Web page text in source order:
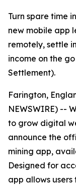
Turn spare time
new mobile app
remotely, settle
income on the go
Settlement).
Farington,
NEWSWIRE) --
to grow digital
announce the
mining app,
Designed for
app allows